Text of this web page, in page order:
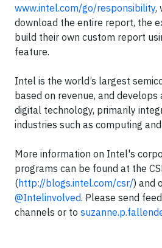
www.intel.com/go/responsibility,
download the entire report, the
build their own custom report
feature.
Intel is the world’s largest
based on revenue, and
digital technology, primarily
industries such as computing
More information on Intel's
programs can be found at the
(http://blogs.intel.com/csr/) and
@Intelinvolved. Please send
channels or to